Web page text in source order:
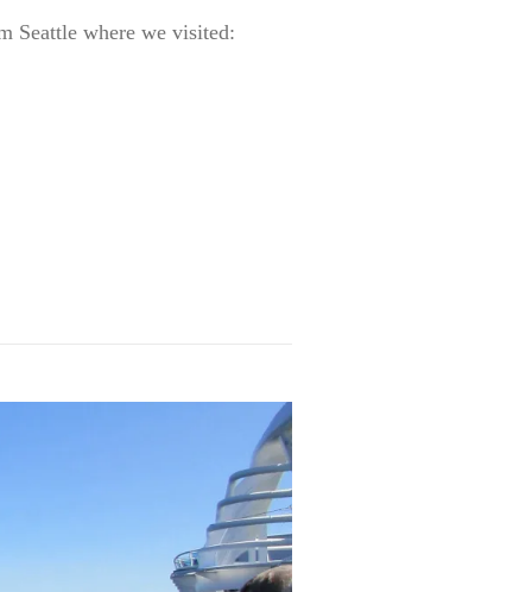
Seattle where we visited: